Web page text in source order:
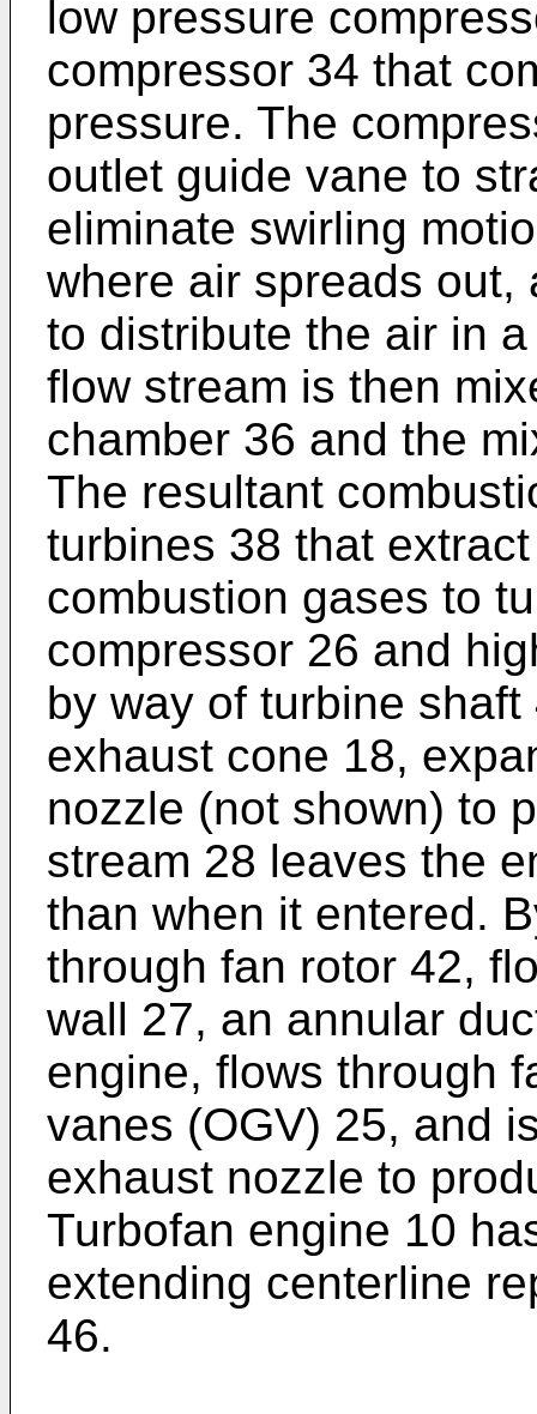
low pressure
compressor 34 that
pressure. The
outlet guide vane to
eliminate swirling
where air spreads out,
to distribute the air in
flow stream is then
chamber 36 and the
The resultant
turbines 38 that
combustion gases to
compressor 26 and
by way of turbine
exhaust cone 18,
nozzle (not shown) to
stream 28 leaves the
than when it entered.
through fan rotor 42,
wall 27, an annular
engine, flows through
vanes (OGV) 25, and
exhaust nozzle to
Turbofan engine 10
extending centerline
46.